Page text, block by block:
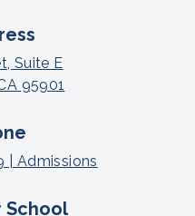
Suite E
95901
| Admissions
School